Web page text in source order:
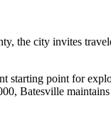
the city invites
starting point for
Batesville